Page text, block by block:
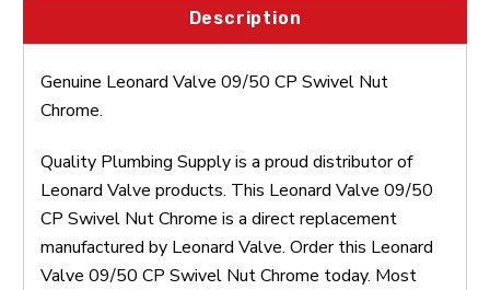
Description
Genuine Leonard Valve 09/50 CP Swivel Nut
Chrome.
Quality Plumbing Supply is a proud distributor of
Leonard Valve products. This Leonard Valve 09/50
CP Swivel Nut Chrome is a direct replacement
manufactured by Leonard Valve. Order this Leonard
Valve 09/50 CP Swivel Nut Chrome today. Most